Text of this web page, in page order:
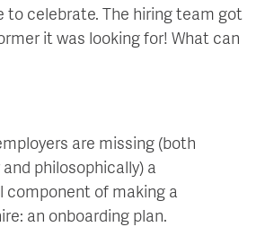
to celebrate. The hiring team got
it was looking for! What can
are missing (both
philosophically) a
component of making a
an onboarding plan.